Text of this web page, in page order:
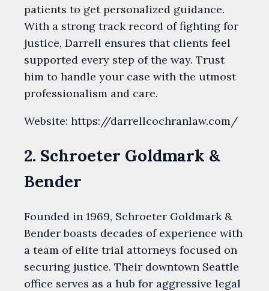
patients to get personalized guidance.
With a strong track record of fighting for
justice, Darrell ensures that clients feel
supported every step of the way. Trust
him to handle your case with the utmost
professionalism and care.
Website: https://darrellcochranlaw.com/
2. Schroeter Goldmark &
Bender
Founded in 1969, Schroeter Goldmark &
Bender boasts decades of experience with
a team of elite trial attorneys focused on
securing justice. Their downtown Seattle
office serves as a hub for aggressive legal